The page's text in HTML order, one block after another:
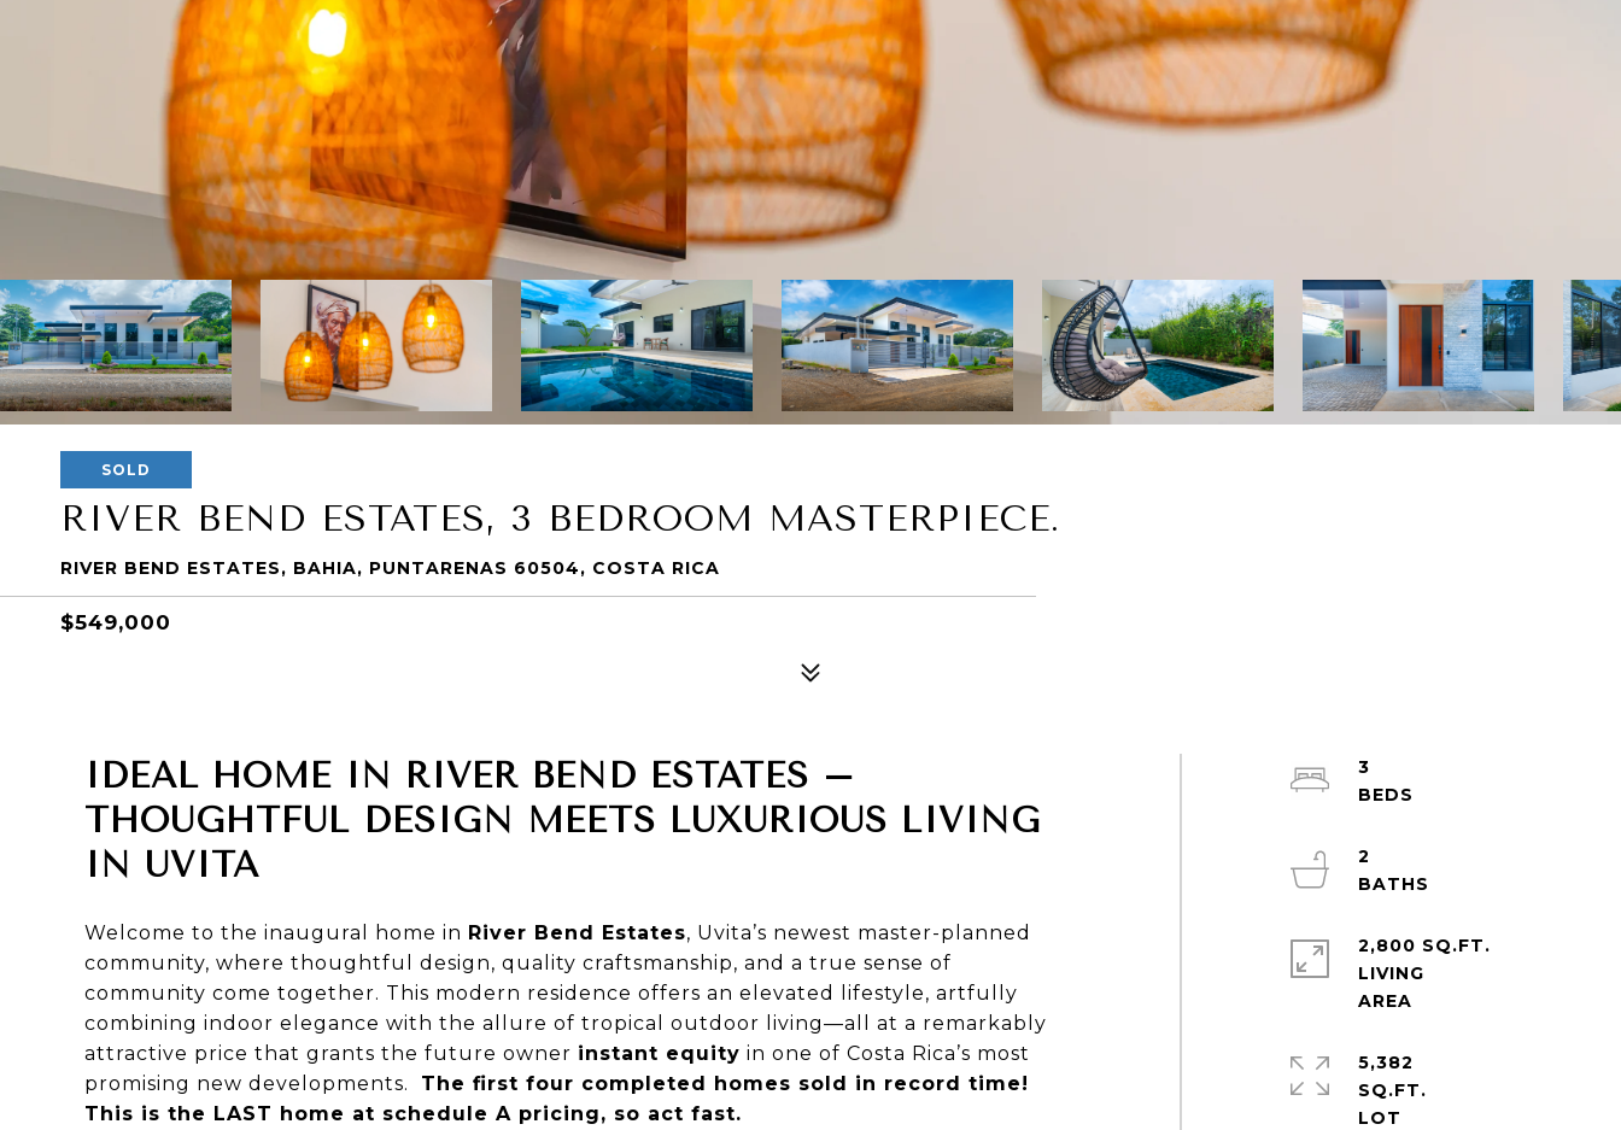
SOLD
RIVER BEND ESTATES, 3 BEDROOM MASTERPIECE.
RIVER BEND ESTATES, BAHIA, PUNTARENAS 60504, COSTA RICA
$549,000
IDEAL HOME IN RIVER BEND ESTATES –
THOUGHTFUL DESIGN MEETS LUXURIOUS LIVING
IN UVITA
Welcome to the inaugural home in River Bend Estates, Uvita’s newest master-planned
community, where thoughtful design, quality craftsmanship, and a true sense of
community come together. This modern residence offers an elevated lifestyle, artfully
combining indoor elegance with the allure of tropical outdoor living—all at a remarkably
attractive price that grants the future owner instant equity in one of Costa Rica’s most
promising new developments. The first four completed homes sold in record time!
This is the LAST home at schedule A pricing, so act fast.
3
2
2,800 SQ.FT.
LIVING
5,382
SQ.FT.